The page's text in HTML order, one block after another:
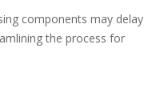
components may delay
the process for